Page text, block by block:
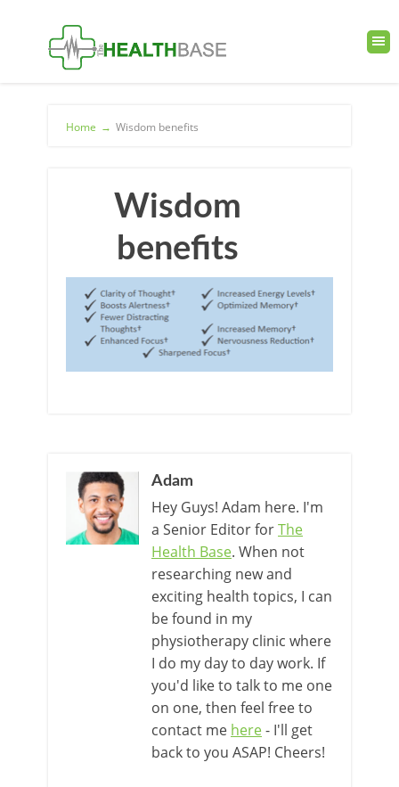
Home → Wisdom benefits
Wisdom
benefits
Adam
Hey Guys! Adam here. I'm
a Senior Editor forThe
Health Base. When not
researching new and
exciting health topics, I can
be found in my
physiotherapy clinic where
I do my day to day work. If
you'd like to talk to me one
on one, then feel free to
contact me here- I'll get
back to you ASAP! Cheers!